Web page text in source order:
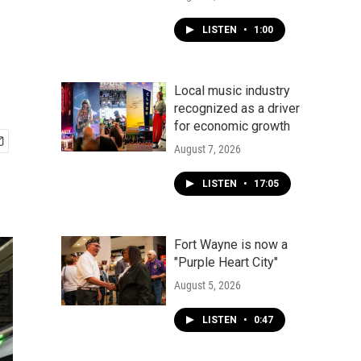
LISTEN • 1:00
Local music industry
recognized as a driver
for economic growth
August 7, 2026
LISTEN • 17:05
Fort Wayne is now a
"Purple Heart City"
August 5, 2026
LISTEN • 0:47